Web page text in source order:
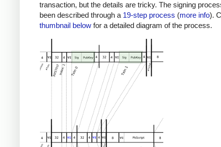
transaction, but the details are tricky. The signing
been described through a 19-step process (more info).
thumbnail below for a detailed diagram of the process.